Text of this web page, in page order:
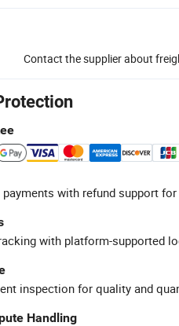
Contact the supplier about
with refund support
with platform-supported
inspection for quality and
Handling